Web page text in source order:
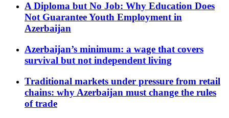
A Diploma but No Job: Why Education Does
Not Guarantee Youth Employment in
Azerbaijan
Azerbaijan’s minimum: a wage that covers
survival but not independent living
Traditional markets under pressure from retail
chains: why Azerbaijan must change the rules
of trade